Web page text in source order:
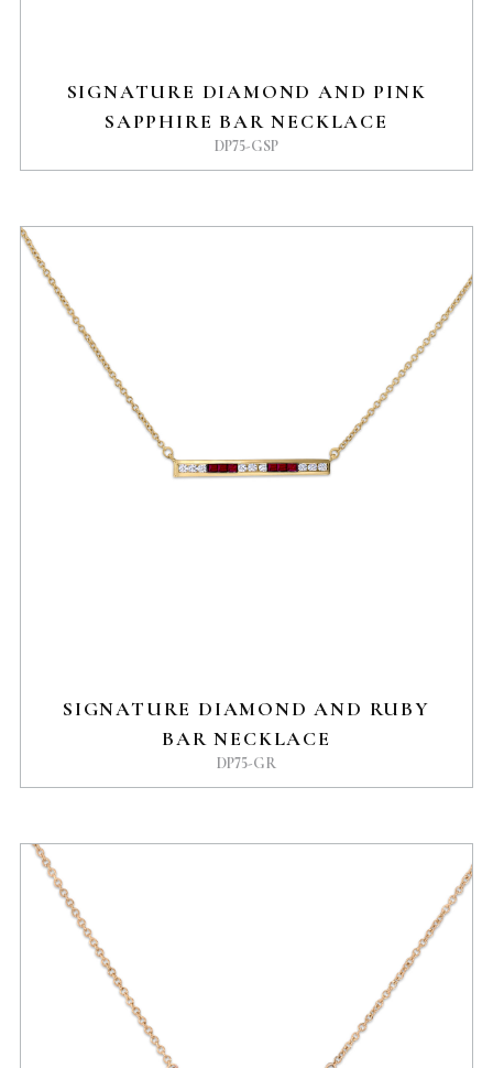
SIGNATURE DIAMOND AND PINK
SAPPHIRE BAR NECKLACE
DP75-GSP
SIGNATURE DIAMOND AND RUBY
BAR NECKLACE
DP75-GR